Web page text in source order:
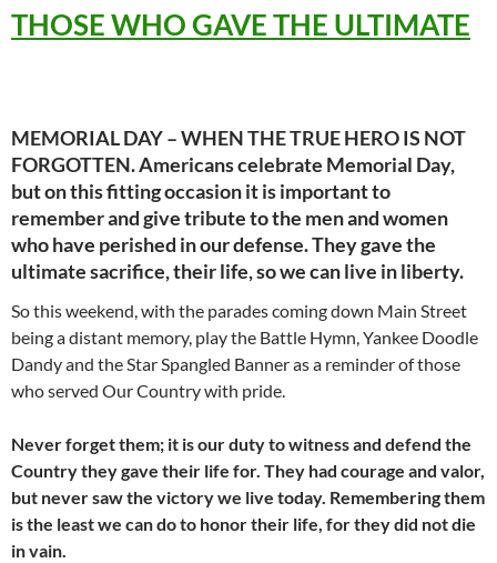
THOSE WHO GAVE THE ULTIMATE
MEMORIAL DAY – WHEN THE TRUE HERO IS NOT
FORGOTTEN. Americans celebrate Memorial Day,
but on this fitting occasion it is important to
remember and give tribute to the men and women
who have perished in our defense.They gave the
ultimate sacrifice, their life, so we can live in liberty.
So this weekend, with the parades coming down Main Street
being a distant memory, play the Battle Hymn, Yankee Doodle
Dandy and the Star Spangled Banner as a reminder of those
who served Our Country with pride.
Never forget them; it is our duty to witness and defend the
Country they gave their life for. They had courage and valor,
but never saw the victory we live today. Remembering them
is the least we can doto honor their life, for they did not die
in vain.